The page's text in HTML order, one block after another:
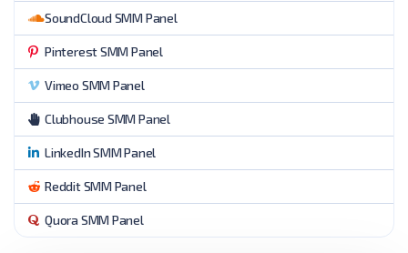
SoundCloud SMM Panel
Pinterest SMM Panel
Vimeo SMM Panel
Clubhouse SMM Panel
LinkedIn SMM Panel
Reddit SMM Panel
Quora SMM Panel